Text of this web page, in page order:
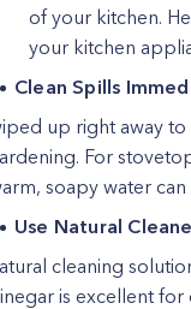
of your kitchen.
your kitchen
Clean Spills
up right away to
For
soapy water
Use Natural
cleaning
is excellent